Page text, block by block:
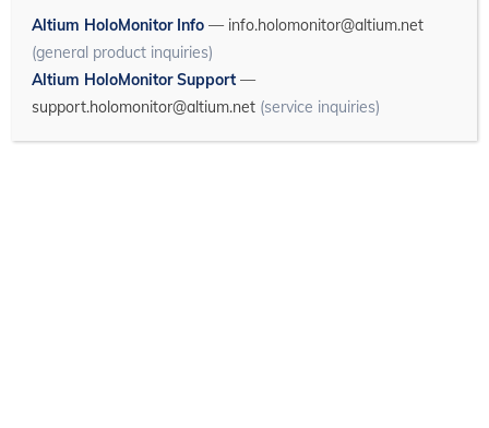
Altium HoloMonitor Info — info.holomonitor@altium.net
(general product inquiries)
Altium HoloMonitor Support —
support.holomonitor@altium.net (service inquiries)